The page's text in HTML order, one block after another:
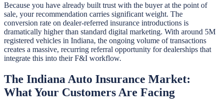
Because you have already built trust with the buyer at the point of
sale, your recommendation carries significant weight. The
conversion rate on dealer-referred insurance introductions is
dramatically higher than standard digital marketing. With around 5M
registered vehicles in Indiana, the ongoing volume of transactions
creates a massive, recurring referral opportunity for dealerships that
integrate this into their F&I workflow.
The Indiana Auto Insurance Market:
What Your Customers Are Facing